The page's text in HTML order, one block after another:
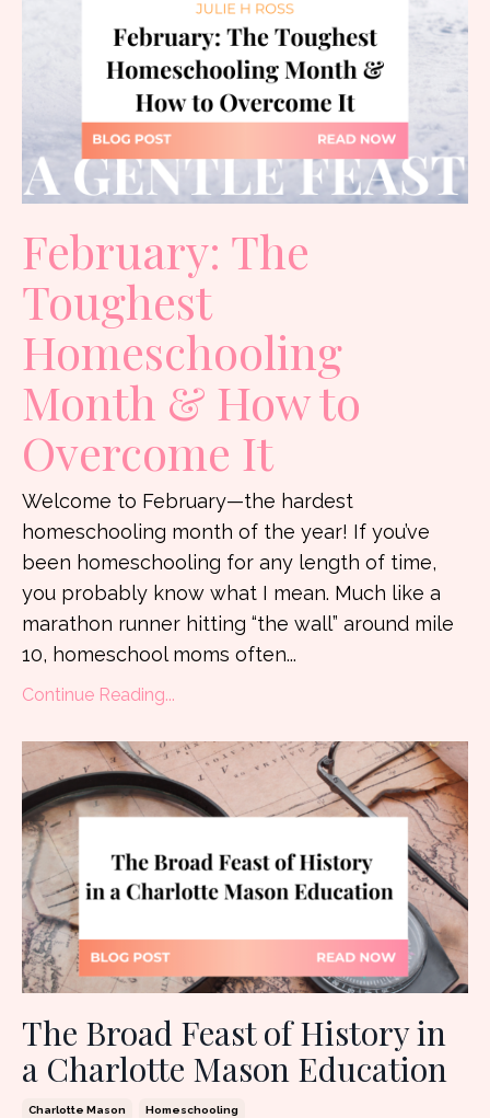
February: The
Toughest
Homeschooling
Month & How to
Overcome It
Welcome to February—the hardest
homeschooling month of the year! If you’ve
been homeschooling for any length of time,
you probably know what I mean. Much like a
marathon runner hitting “the wall” around mile
10, homeschool moms often...
Continue Reading...
The Broad Feast of History in
a Charlotte Mason Education
Charlotte Mason Homeschooling